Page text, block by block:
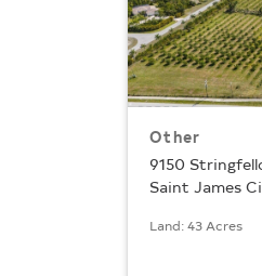
Other
9150
Saint James
Land: 43 Acres